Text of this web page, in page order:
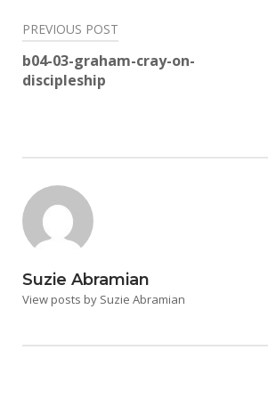
Post
navigation
PREVIOUS POST
b04-03-graham-cray-on-
discipleship
Suzie Abramian
View posts by Suzie Abramian